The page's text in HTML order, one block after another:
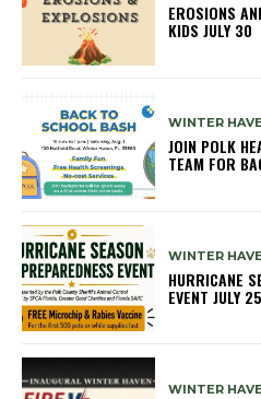
EROSIONS
KIDS JULY 30
WINTER
JOIN POLK
TEAM FOR
WINTER
HURRICANE
EVENT JULY 25
WINTER